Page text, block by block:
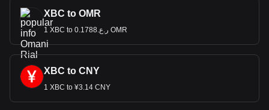
XBC to OMR
1 XBC to ر.ع.0.1788 OMR
XBC to CNY
1 XBC to ¥3.14 CNY